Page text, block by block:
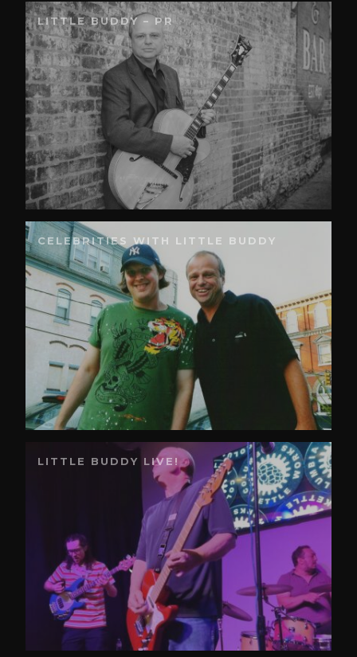
LITTLE BUDDY – PR
CELEBRITIES WITH LITTLE BUDDY
LITTLE BUDDY LIVE!